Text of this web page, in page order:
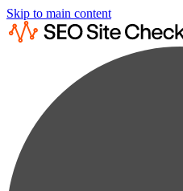
Skip to main content